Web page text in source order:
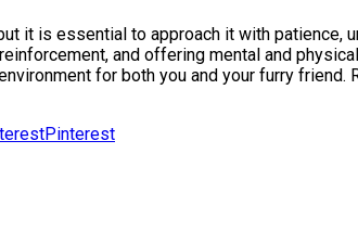
it is essential to approach it with
and offering mental and
for both you and your furry
Pinterest